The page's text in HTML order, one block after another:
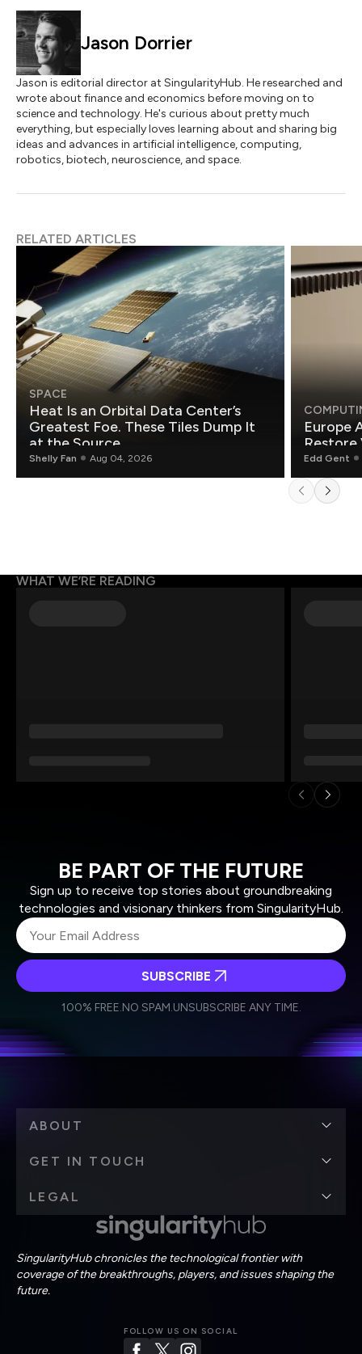
Jason Dorrier
Jason is editorial director at SingularityHub. He researched and
wrote about finance and economics before moving on to
science and technology. He's curious about pretty much
everything, but especially loves learning about and sharing big
ideas and advances in artificial intelligence, computing,
robotics, biotech, neuroscience, and space.
RELATED ARTICLES
SPACE
Heat Is an Orbital Data Center’s
Greatest Foe. These Tiles Dump It
at the Source.
Shelly Fan Aug 04, 2026
Europe
Restore
Edd Gent
WHAT WE’RE READING
BE PART OF THE FUTURE
Sign up to receive top stories about groundbreaking
technologies and visionary thinkers from SingularityHub.
Weekly Newsletter
Daily Newsletter
personal data in accordance with the company's
SUBSCRIBE
100% FREE.NO SPAM.UNSUBSCRIBE ANY TIME.
SingularityHub chronicles the technological frontier with
coverage of the breakthroughs, players, and issues shaping the
future.
FOLLOW US ON SOCIAL
ABOUT
GET IN TOUCH
LEGAL